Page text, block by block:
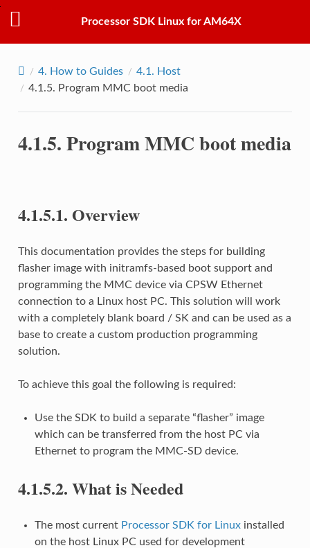
Processor SDK Linux for AM64X
4. How to Guides 4.1. Host
4.1.5. Program MMC boot media
4.1.5.Program MMC boot media
4.1.5.1. Overview
This documentation provides the steps for building
flasher image with initramfs-based boot support and
programming the MMC device via CPSW Ethernet
connection to a Linux host PC. This solution will work
with a completely blank board / SK and can be used as a
base to create a custom production programming
solution.
To achieve this goal the following is required:
Use the SDK to build a separate “flasher” image
which can be transferred from the host PC via
Ethernet to program the MMC-SD device.
4.1.5.2. What is Needed
The most current Processor SDK for Linuxinstalled
on the host Linux PC used for development